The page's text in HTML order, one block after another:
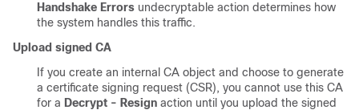
Handshake Errors undecryptable action determines how
the system handles this traffic.
Upload signed CA
If you create an internal CA object and choose to generate
a certificate signing request (CSR), you cannot use this CA
for a Decrypt - Resign action until you upload the signed